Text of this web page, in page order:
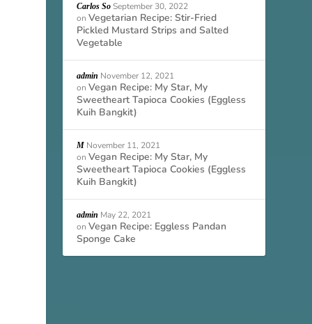
Carlos So September 30, 2022
onVegetarian Recipe: Stir-Fried
Pickled Mustard Strips and Salted
Vegetable
admin November 12, 2021
onVegan Recipe: My Star, My
Sweetheart Tapioca Cookies (Eggless
Kuih Bangkit)
M November 11, 2021
onVegan Recipe: My Star, My
Sweetheart Tapioca Cookies (Eggless
Kuih Bangkit)
admin May 22, 2021
onVegan Recipe: Eggless Pandan
Sponge Cake